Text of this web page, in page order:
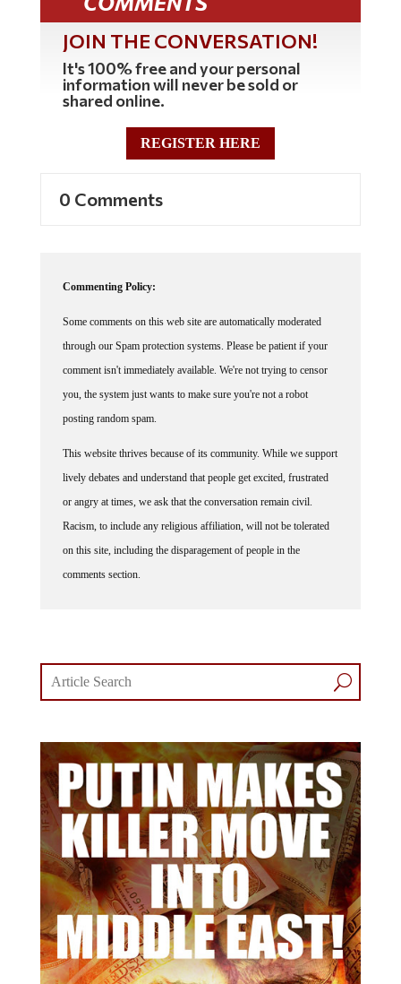
JOIN THE CONVERSATION!
It's 100% free and your personal
information will never be sold or
shared online.
REGISTER HERE
0 Comments
Commenting Policy:
Some comments on this web site are automatically moderated
through our Spam protection systems. Please be patient if your
comment isn't immediately available. We're not trying to censor
you, the system just wants to make sure you're not a robot
posting random spam.
This website thrives because of its community. While we support
lively debates and understand that people get excited, frustrated
or angry at times, we ask that the conversation remain civil.
Racism, to include any religious affiliation, will not be tolerated
on this site, including the disparagement of people in the
comments section.